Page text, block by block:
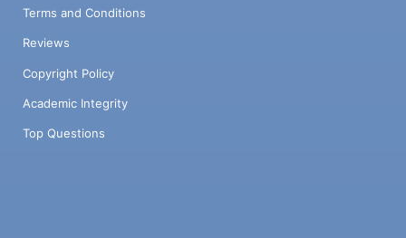
Terms and Conditions
Reviews
Copyright Policy
Academic Integrity
Top Questions